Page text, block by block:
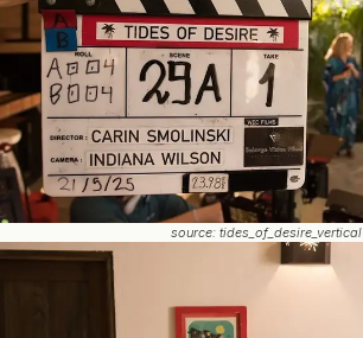
source: tides_of_desire_vertical